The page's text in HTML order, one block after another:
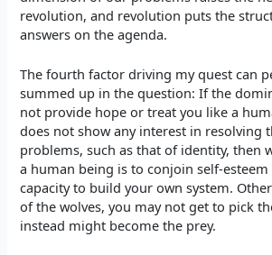
revolution, and revolution puts the
answers on the agenda.
The fourth factor driving my quest can
summed up in the question: If the
not provide hope or treat you like a
does not show any interest in resolving
problems, such as that of identity, then
a human being is to conjoin self-
capacity to build your own system.
of the wolves, you may not get to pick
instead might become the prey.